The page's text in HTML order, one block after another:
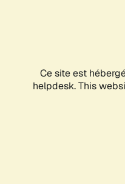
Ce site est
helpdesk. This